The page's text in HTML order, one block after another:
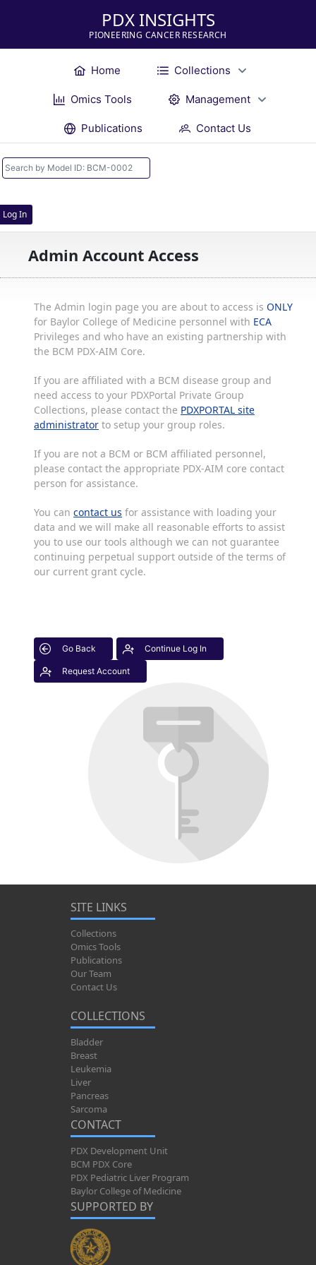
PDX INSIGHTS
PIONEERING CANCER RESEARCH
Home Collections
Omics Tools Management
Publications Contact Us
Log In
Admin Account Access
The Admin login page you are about to access is ONLY
for Baylor College of Medicine personnel with ECA
Privileges and who have an existing partnership with
the BCM PDX-AIM Core.
If you are affiliated with a BCM disease group and
need access to your PDXPortal Private Group
Collections, please contact the PDXPORTAL site
administrator to setup your group roles.
If you are not a BCM or BCM affiliated personnel,
please contact the appropriate PDX-AIM core contact
person for assistance.
You can contact us for assistance with loading your
data and we will make all reasonable efforts to assist
you to use our tools although we can not guarantee
continuing perpetual support outside of the terms of
our current grant cycle.
Go Back Continue Log In
Request Account
SITE LINKS
Collections
Omics Tools
Publications
Our Team
Contact Us
COLLECTIONS
Bladder
Breast
Leukemia
Liver
Pancreas
Sarcoma
CONTACT
PDX Development Unit
BCM PDX Core
PDX Pediatric Liver Program
Baylor College of Medicine
SUPPORTED BY